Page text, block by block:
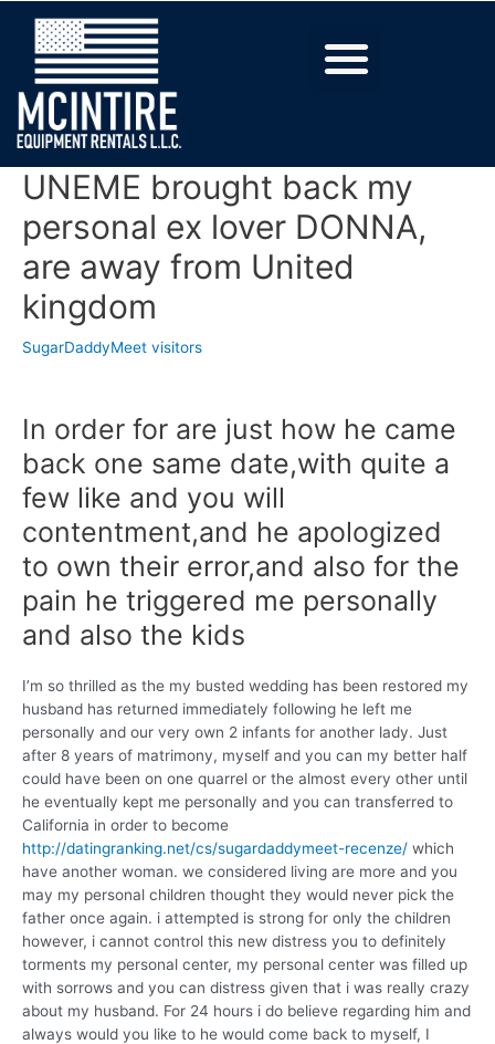
UNEME brought back my
personal ex lover DONNA,
are away from United
kingdom
SugarDaddyMeet visitors
In order for are just how he came
back one same date,with quite a
few like and you will
contentment,and he apologized
to own their error,and also for the
pain he triggered me personally
and also the kids
I’m so thrilled as the my busted wedding has been restored my
husband has returned immediately following he left me
personally and our very own 2 infants for another lady. Just
after 8 years of matrimony, myself and you can my better half
could have been on one quarrel or the almost every other until
he eventually kept me personally and you can transferred to
California in order to become
http://datingranking.net/cs/sugardaddymeet-recenze/ which
have another woman. we considered living are more and you
may my personal children thought they would never pick the
father once again. i attempted is strong for only the children
however, i cannot control this new distress you to definitely
torments my personal center, my personal center was filled up
with sorrows and you can distress given that i was really crazy
about my husband. For 24 hours i do believe regarding him and
always would you like to he would come back to myself, I